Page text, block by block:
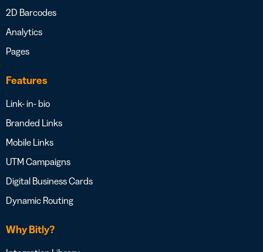
2D Barcodes
Analytics
Pages
Features
Link- in- bio
Branded Links
Mobile Links
UTM Campaigns
Digital Business Cards
Dynamic Routing
Why Bitly?